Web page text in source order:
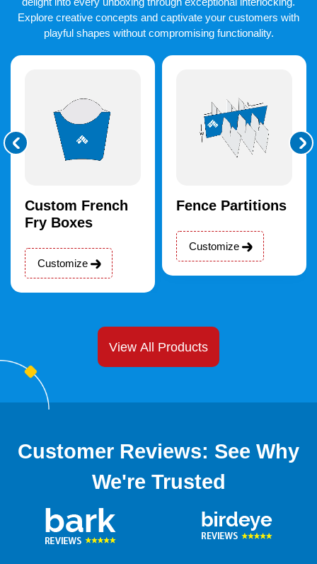
Explore creative concepts and captivate your customers with
playful shapes without compromising functionality.
Custom French
Fry Boxes
Customize
Fence Partitions
Customize
View All Products
Customer Reviews: See Why
We're Trusted